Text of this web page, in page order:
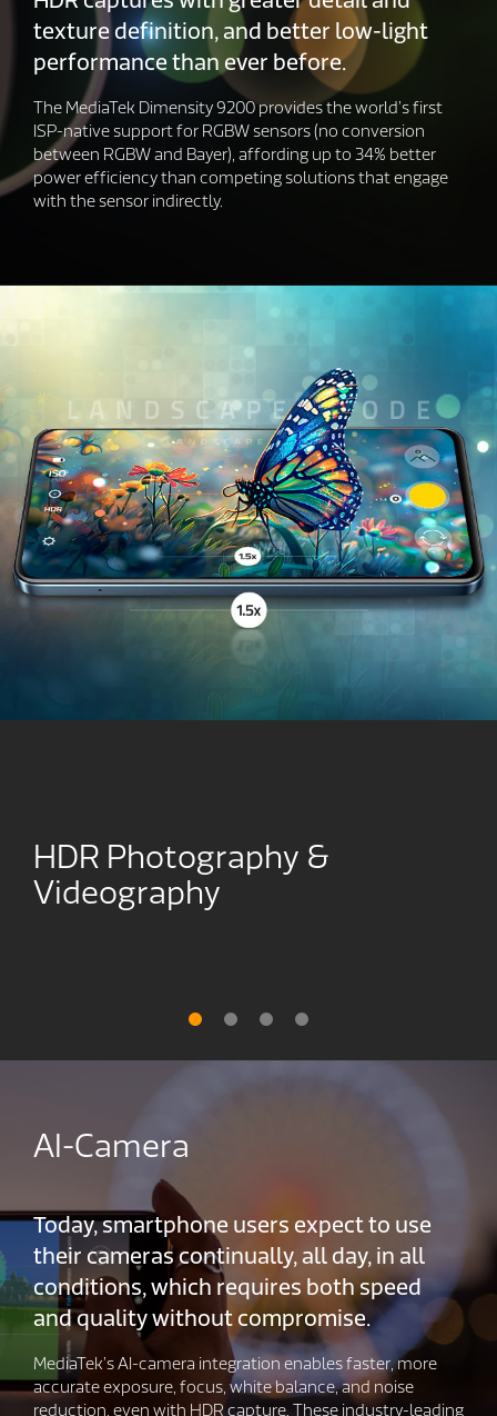
texture definition, and better low-light
performance than ever before.
The MediaTek Dimensity 9200 provides the world’s first
ISP-native support for RGBW sensors (no conversion
between RGBW and Bayer), affording up to 34% better
power efficiency than competing solutions that engage
with the sensor indirectly.
HDR Photography &
Videography
AI-Camera
Today, smartphone users expect to use
their cameras continually, all day, in all
conditions, which requires both speed
and quality without compromise.
MediaTek’s AI-camera integration enables faster, more
accurate exposure, focus, white balance, and noise
reduction, even with HDR capture. These industry-leading